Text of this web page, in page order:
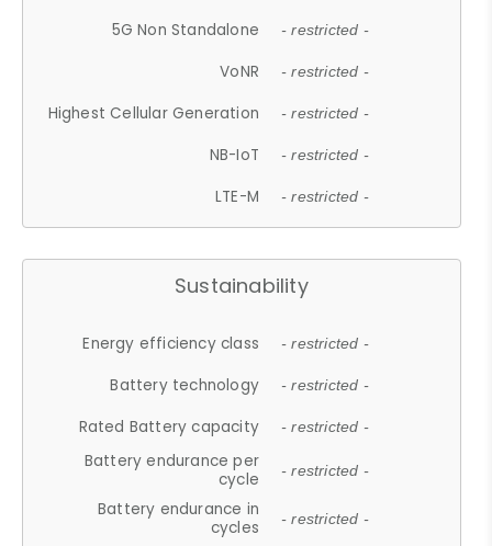
5G Non Standalone - restricted -
VoNR - restricted -
Highest Cellular Generation - restricted -
NB-IoT - restricted -
LTE-M - restricted -
Sustainability
Energy efficiency class - restricted -
Battery technology - restricted -
Rated Battery capacity - restricted -
Battery endurance per
cycle
- restricted -
Battery endurance in
cycles
- restricted -